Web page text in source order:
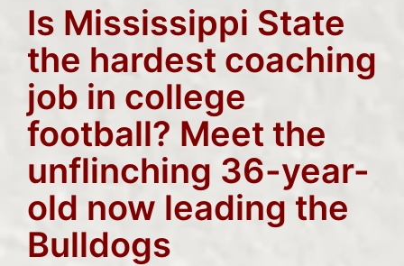
Is Mississippi State
the hardest coaching
job in college
football? Meet the
unflinching 36-year-
old now leading the
Bulldogs